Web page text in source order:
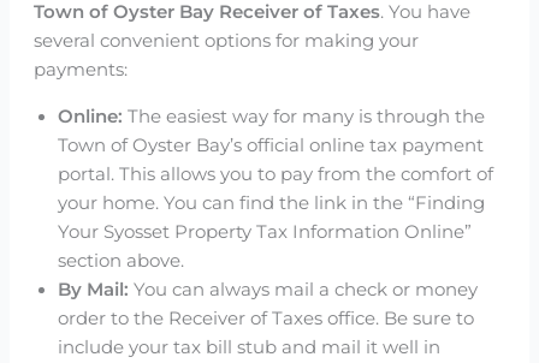
Town of Oyster Bay Receiver of Taxes. You have
several convenient options for making your
payments:
Online: The easiest way for many is through the
Town of Oyster Bay’s official online tax payment
portal. This allows you to pay from the comfort of
your home. You can find the link in the “Finding
Your Syosset Property Tax Information Online”
section above.
By Mail: You can always mail a check or money
order to the Receiver of Taxes office. Be sure to
include your tax bill stub and mail it well in